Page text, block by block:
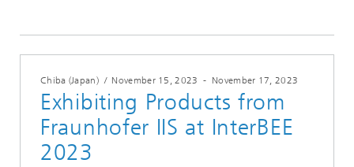
Chiba (Japan) / November 15, 2023 - November 17, 2023
Exhibiting Products from
Fraunhofer IIS at InterBEE
2023